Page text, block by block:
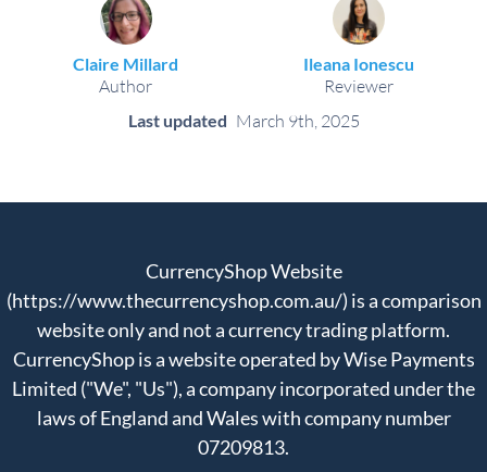
Claire Millard
Author
Ileana Ionescu
Reviewer
Last updated March 9th, 2025
CurrencyShop Website
(https://www.thecurrencyshop.com.au/) is a comparison
website only and not a currency trading platform.
CurrencyShop is a website operated by Wise Payments
Limited ("We", "Us"), a company incorporated under the
laws of England and Wales with company number
07209813.